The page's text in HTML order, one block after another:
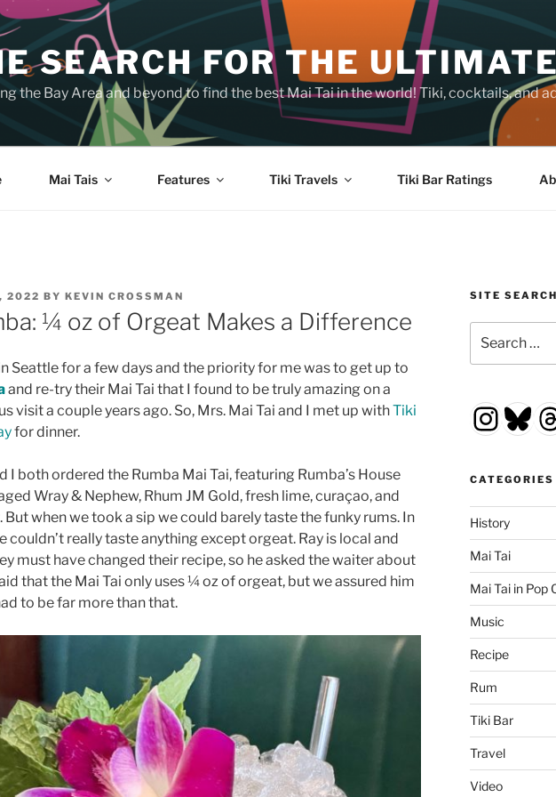
SEARCH FOR THE
the Bay Area and beyond to find the best Mai Tai in the world! Tiki, cocktails, and
Mai Tais Features Tiki Travels Tiki Bar Ratings
2022 BY KEVIN CROSSMAN
¼ oz of Orgeat Makes a Difference
Seattle for a few days and the priority for me was to get up to
and re-try their Mai Tai that I found to be truly amazing on a
visit a couple years ago. So, Mrs. Mai Tai and I met up withTiki
for dinner.
I both ordered the Rumba Mai Tai, featuring Rumba’s House
Wray & Nephew, Rhum JM Gold, fresh lime, curaçao, and
But when we took a sip we could barely taste the funky rums. In
couldn’t really taste anything except orgeat. Ray is local and
must have changed their recipe, so he asked the waiter about
that the Mai Tai only uses ¼ oz of orgeat, but we assured him
to be far more than that.
SITE SEARCH
for:
CATEGORIES
History
Mai Tai
Mai Tai in Pop
Music
Recipe
Rum
Tiki Bar
Travel
Video